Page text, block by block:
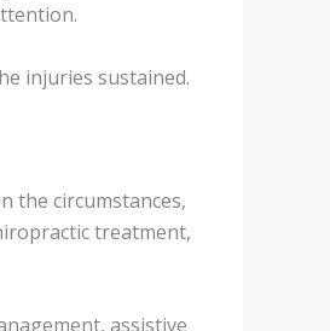
injuries sustained.
the circumstances,
treatment,
assistive